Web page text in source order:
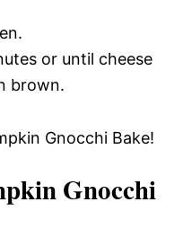
or until cheese
brown.
Gnocchi Bake!
Gnocchi